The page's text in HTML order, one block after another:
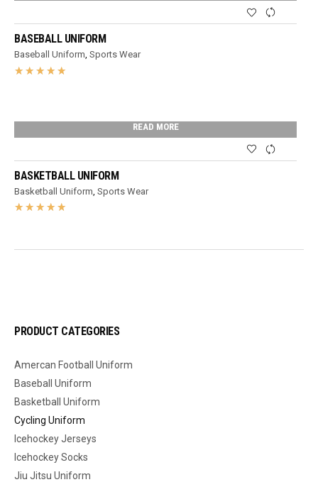
BASEBALL UNIFORM
Baseball Uniform,Sports Wear
READ MORE
BASKETBALL UNIFORM
Basketball Uniform ,Sports Wear
PRODUCT CATEGORIES
Amercan Football Uniform
Baseball Uniform
Basketball Uniform
Cycling Uniform
Icehockey Jerseys
Icehockey Socks
Jiu Jitsu Uniform